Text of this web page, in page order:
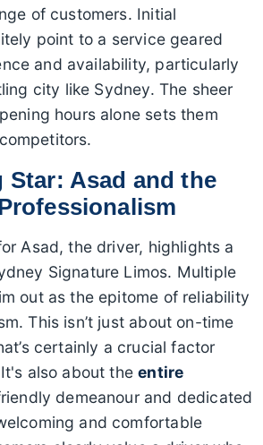
of customers. Initial
point to a service geared
and availability, particularly
city like Sydney. The sheer
hours alone sets them
Star: Asad and the
Asad, the driver, highlights a
Signature Limos. Multiple
out as the epitome of reliability
This isn’t just about on-time
certainly a crucial factor
also about theentire
demeanour and dedicated
and comfortable